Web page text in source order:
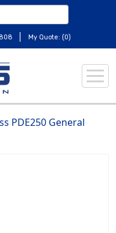
| My Quote: (0)
PDE250 General